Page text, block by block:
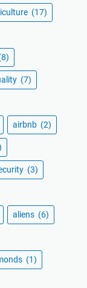
(17)
(7)
airbnb (2)
(3)
aliens (6)
(1)